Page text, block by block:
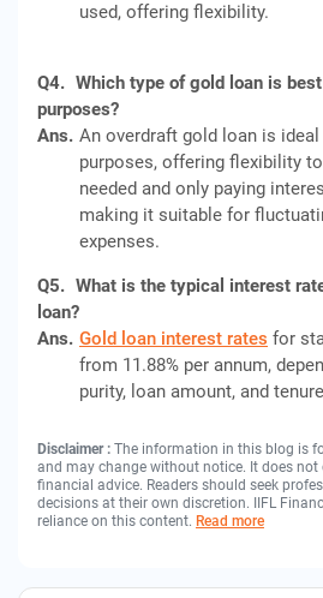
used, offering flexibility.
Q4. Which type of gold loan is
purposes?
Ans. An overdraft gold loan is
purposes, offering flexibility
needed and only paying
making it suitable for
expenses.
Q5. What is the typical interest
loan?
Ans. Gold loan interest rates for
from 11.88% per annum,
purity, loan amount, and
Disclaimer : The information in this blog is
and may change without notice. It does not
financial advice. Readers should seek
decisions at their own discretion. IIFL
reliance on this content. Read more